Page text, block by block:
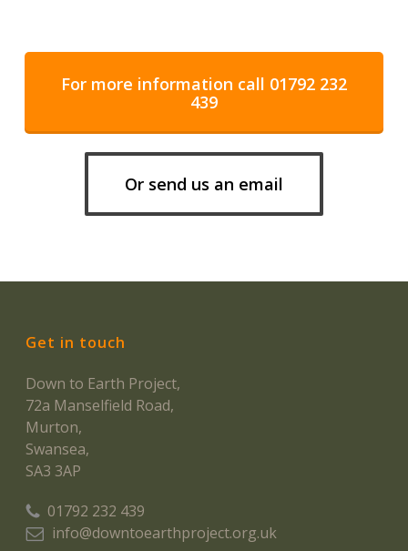
For more information call 01792 232
439
Or send us an email
Get in touch
Down to Earth Project,
72a Manselfield Road,
Murton,
Swansea,
SA3 3AP
01792 232 439
info@downtoearthproject.org.uk